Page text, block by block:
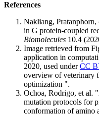
References
Nakliang,
in G protein-coupled
Biomolecules 10.4
Image retrieved from
application in
2020, used underCC
overview of veterinary
optimization ".
Ochoa, Rodrigo, et al.
mutation protocols for
conformation of amino